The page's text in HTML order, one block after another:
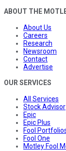
ABOUT THE
About Us
Careers
Research
Newsroom
Contact
Advertise
OUR SERVICES
All Services
Stock Advisor
Epic
Epic Plus
Fool
Fool One
Motley Fool